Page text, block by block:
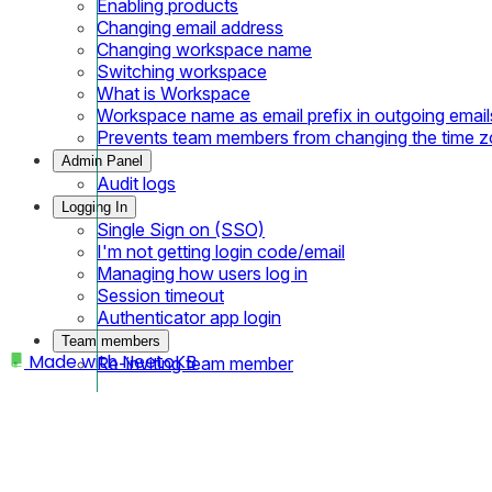
Enabling products
Changing email address
Changing workspace name
Switching workspace
What is Workspace
Workspace name as email prefix in outgoing
Prevents team members from changing the time
Admin Panel
Audit logs
Logging In
Single Sign on (SSO)
I'm not getting login code/email
Managing how users log in
Session timeout
Authenticator app login
Team members
Re-inviting team member
Made withNeetoKB